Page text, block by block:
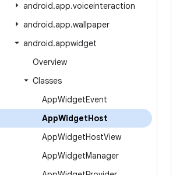
android.app.voiceinteraction
android.app.wallpaper
android.appwidget
Overview
Classes
AppWidgetEvent
AppWidgetHost
AppWidgetHostView
AppWidgetManager